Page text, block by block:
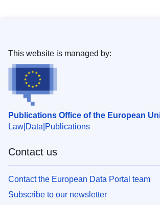
Publications Office of the European
Law Data Publications
This website is managed by:
Contact us
Contact the European Data Portal team
Subscribe to our newsletter